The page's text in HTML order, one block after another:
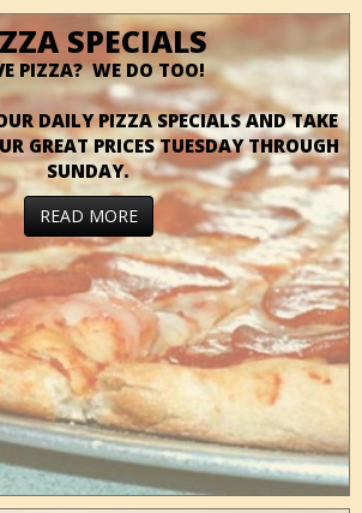
SPECIALS
PIZZA? WE DO TOO!
DAILY PIZZA SPECIALS AND TAKE
GREAT PRICES TUESDAY THROUGH
SUNDAY.
READ MORE